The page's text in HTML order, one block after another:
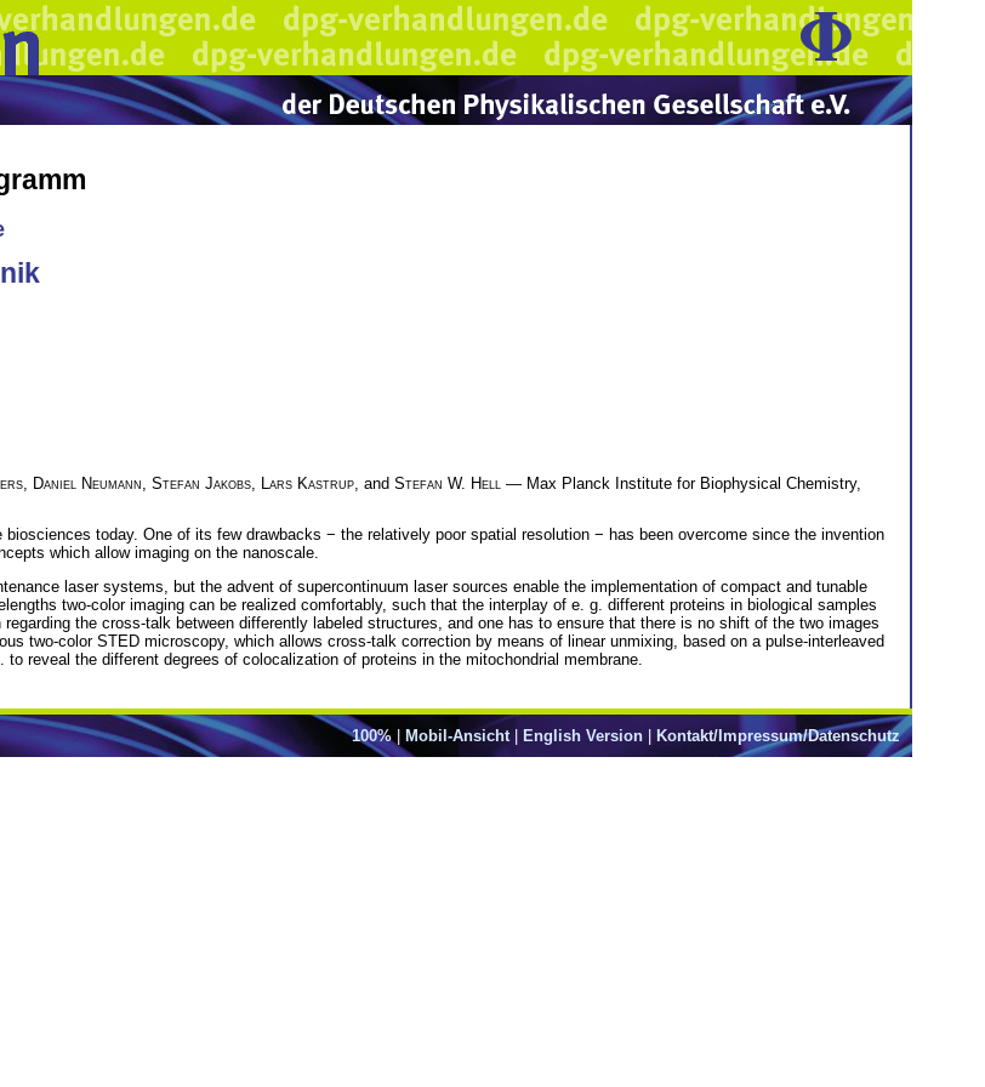
Daniel Neumann Stefan Jakobs Lars Kastrup , and Stefan W. Hell — Max Planck Institute for Biophysical Chemistry,
today. One of its few drawbacks − the relatively poor spatial resolution − has been overcome since the invention
which allow imaging on the nanoscale.
laser systems, but the advent of supercontinuum laser sources enable the implementation of compact and tunable
two-color imaging can be realized comfortably, such that the interplay of e. g. different proteins in biological samples
the cross-talk between differently labeled structures, and one has to ensure that there is no shift of the two images
two-color STED microscopy, which allows cross-talk correction by means of linear unmixing, based on a pulse-interleaved
reveal the different degrees of colocalization of proteins in the mitochondrial membrane.
100%| Mobil-Ansicht English Version Kontakt/Impressum/Datenschutz